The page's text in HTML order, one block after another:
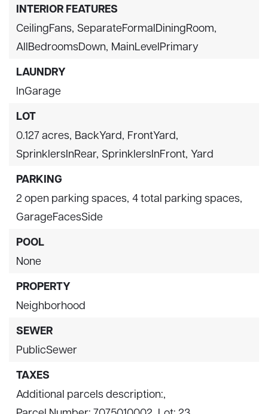
INTERIOR FEATURES
CeilingFans, SeparateFormalDiningRoom,
AllBedroomsDown, MainLevelPrimary
LAUNDRY
InGarage
LOT
0.127 acres, BackYard, FrontYard,
SprinklersInRear, SprinklersInFront, Yard
PARKING
2 open parking spaces, 4 total parking spaces,
GarageFacesSide
POOL
None
PROPERTY
Neighborhood
SEWER
PublicSewer
TAXES
Additional parcels description:,